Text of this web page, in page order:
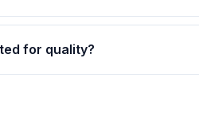
for quality?